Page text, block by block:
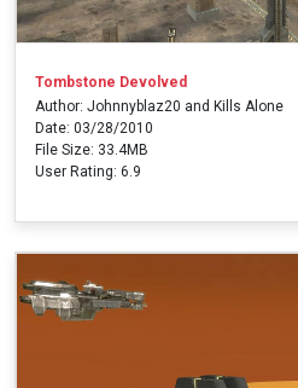
Tombstone Devolved
Author: Johnnyblaz20 and Kills Alone
Date: 03/28/2010
File Size: 33.4MB
User Rating: 6.9